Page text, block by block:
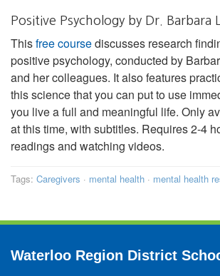
Positive Psychology by Dr. Barbara
Thisfree coursediscusses research
positive psychology, conducted by
and her colleagues. It also features
this science that you can put to use
you live a full and meaningful life. Only
at this time, with subtitles. Requires 2-4
readings and watching videos.
Tags: Caregivers · mental health · mental health
Waterloo Region District